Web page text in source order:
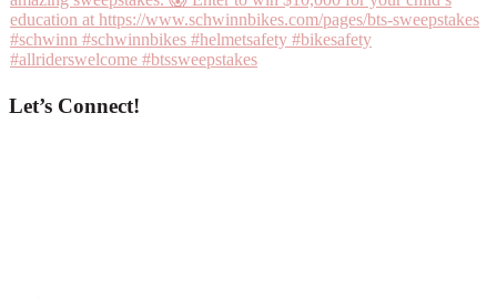
Let’s Connect!